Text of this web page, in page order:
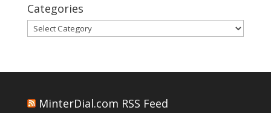
Categories
Categories
MinterDial.com RSS Feed